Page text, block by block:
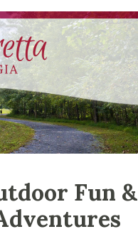
Fun &